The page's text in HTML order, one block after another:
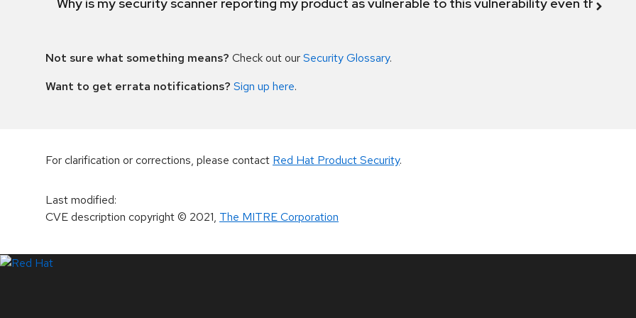
Not sure what something means? Check out ourSecurity Glossary.
Want to get errata notifications? Sign up here.
For clarification or corrections, please contact Red Hat Product Security.
Last modified:
CVE description copyright© 2021, The MITRE Corporation